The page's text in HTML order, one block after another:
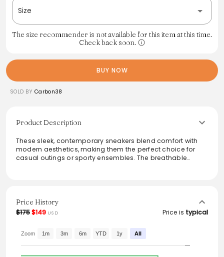
Size
The size recommender is not available for this item at this time.
Check back soon.
BUY NOW
SOLD BY Carbon38
Product Description
These sleek, contemporary sneakers blend comfort with
modern aesthetics, making them the perfect choice for
casual outings or sporty ensembles. The breathable
functionality.
Price History
$175$149 USD Price is typical
Zoom 1m 3m 6m YTD 1y All